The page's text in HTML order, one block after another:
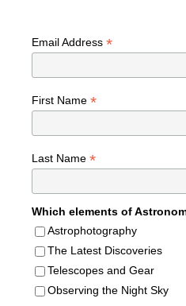
Email Address *
First Name *
Last Name *
Which elements of
Astrophotography
The Latest Discoveries
Telescopes and Gear
Observing the Night Sky